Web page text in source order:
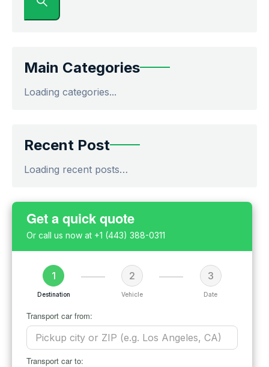
Main Categories
Loading categories...
Recent Post
Loading recent posts…
Get a quick quote
Or call us now at +1 (443) 388-0311
1
Destination
2
Vehicle
3
Date
Transport car from:
Transport car to: